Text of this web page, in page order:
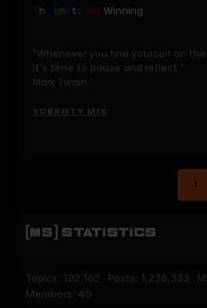
The Idiots ARE Winning
"Whenever you find yourself on
it's time to pause and reflect."
Mark Twain
SOBRIETY MIX
1
[MS] STATISTICS
Topics: 192,162 Posts: 1,238,333
Members: 40